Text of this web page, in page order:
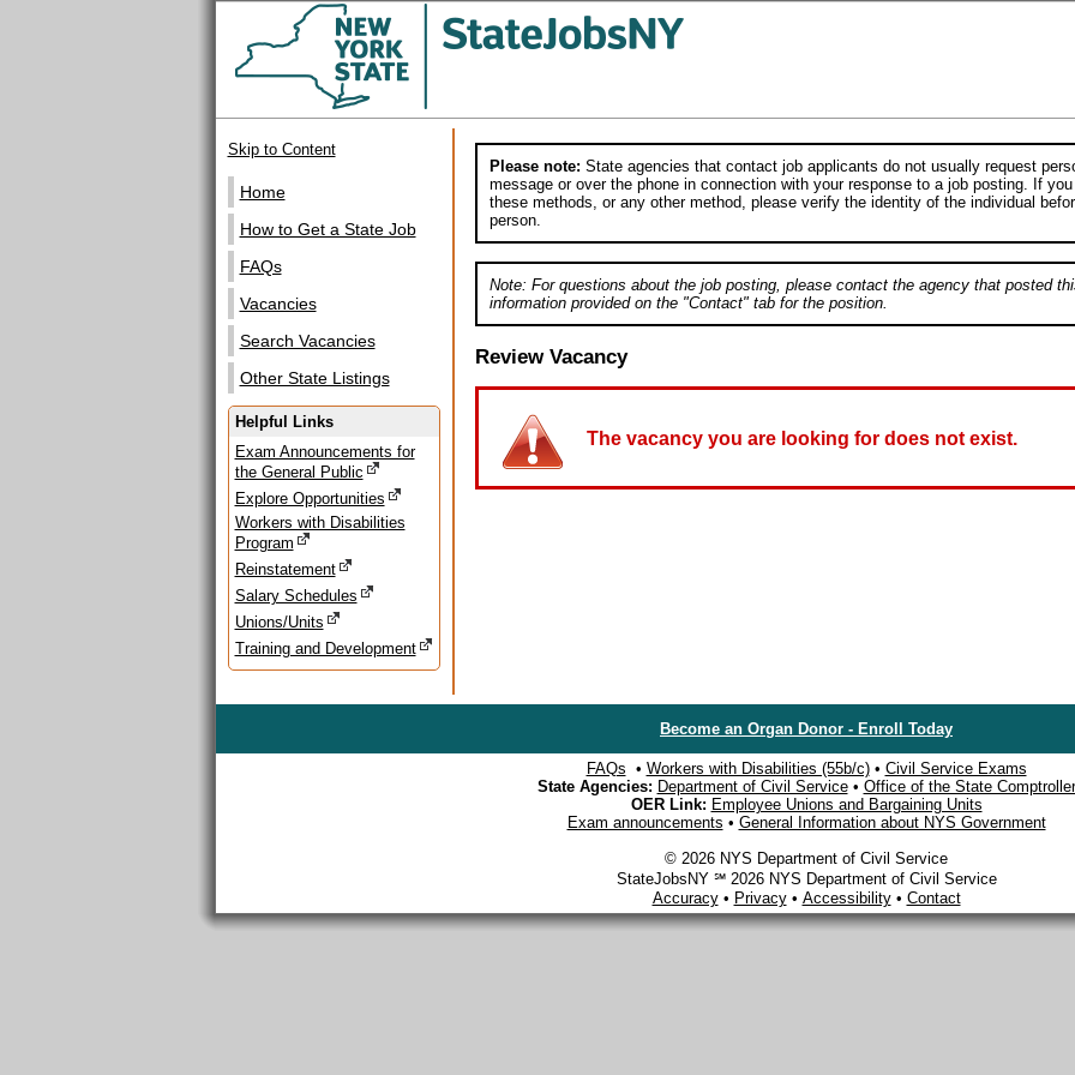
Skip to Content
Home
How to Get a State Job
FAQs
Vacancies
Search Vacancies
Other State Listings
Helpful Links
Exam Announcements for
the General Public
Explore Opportunities
Workers with Disabilities
Program
Reinstatement
Salary Schedules
Unions/Units
Training and Development
Please note: State agencies that contact job applicants do not usually request
message or over the phone in connection with your response to a job posting. If
these methods, or any other method, please verify the identity of the individual
person.
Note: For questions about the job posting, please contact the agency that posted
information provided on the "Contact" tab for the position.
Review Vacancy
The vacancy you are looking for does not exist.
Become an Organ Donor - Enroll Today
FAQs • Workers with Disabilities (55b/c)• Civil Service Exams
State Agencies: Department of Civil Service• Office of the State Comptroller
OER Link: Employee Unions and Bargaining Units
Exam announcements • General Information about NYS Government
© 2026 NYS Department of Civil Service
StateJobsNY ℠ 2026 NYS Department of Civil Service
Accuracy• Privacy• Accessibility• Contact